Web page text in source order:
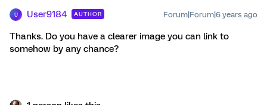
U User9184 AUTHOR Forum|Forum|6 years ago
Thanks. Do you have a clearer image you can link to
somehow by any chance?